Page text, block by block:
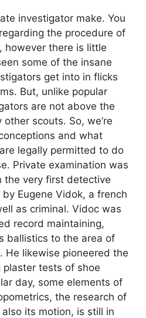
investigator make. You
the procedure of
however there is little
some of the insane
get into in flicks
But, unlike popular
are not above the
scouts. So, we’re
and what
legally permitted to do
Private examination was
the very first detective
Eugene Vidok, a french
as criminal. Vidoc was
record maintaining,
ballistics to the area of
He likewise pioneered the
tests of shoe
day, some elements of
the research of
its motion, is still in